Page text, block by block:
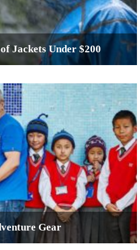
Jackets Under $200
Gear